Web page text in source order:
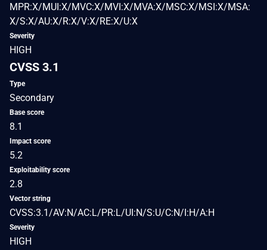
MPR:X/MUI:X/MVC:X/MVI:X/MVA:X/MSC:X/MSI:X/MSA:
X/S:X/AU:X/R:X/V:X/RE:X/U:X
Severity
HIGH
CVSS 3.1
Type
Secondary
Base score
8.1
Impact score
5.2
Exploitability score
2.8
Vector string
CVSS:3.1/AV:N/AC:L/PR:L/UI:N/S:U/C:N/I:H/A:H
Severity
HIGH